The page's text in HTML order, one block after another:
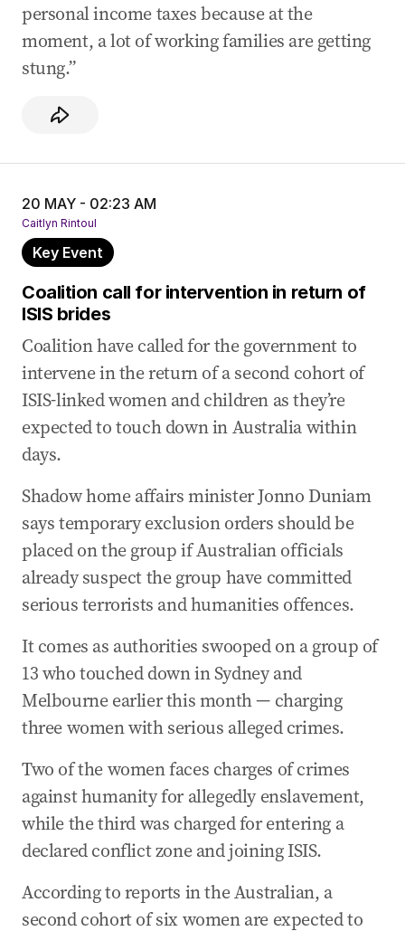
19 May 2026-09:50 PM
More ISIS brides returning to Australia in days
personal income taxes because at the
moment, a lot of working families are getting
stung.”
20 MAY - 02:23 AM
Caitlyn Rintoul
Key Event
Coalition call for intervention in return of
ISIS brides
Coalition have called for the government to
intervene in the return of a second cohort of
ISIS-linked women and children as they’re
expected to touch down in Australia within
days.
Shadow home affairs minister Jonno Duniam
says temporary exclusion orders should be
placed on the group if Australian officials
already suspect the group have committed
serious terrorists and humanities offences.
It comes as authorities swooped on a group of
13 who touched down in Sydney and
Melbourne earlier this month — charging
three women with serious alleged crimes.
Two of the women faces charges of crimes
against humanity for allegedly enslavement,
while the third was charged for entering a
declared conflict zone and joining ISIS.
According to reports in the Australian, a
second cohort of six women are expected to